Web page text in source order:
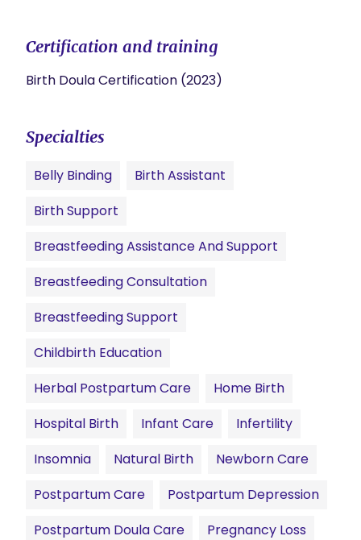
Certification and training
Birth Doula Certification (2023)
Specialties
Belly Binding
Birth Assistant
Birth Support
Breastfeeding Assistance And Support
Breastfeeding Consultation
Breastfeeding Support
Childbirth Education
Herbal Postpartum Care
Home Birth
Hospital Birth
Infant Care
Infertility
Insomnia
Natural Birth
Newborn Care
Postpartum Care
Postpartum Depression
Postpartum Doula Care
Pregnancy Loss